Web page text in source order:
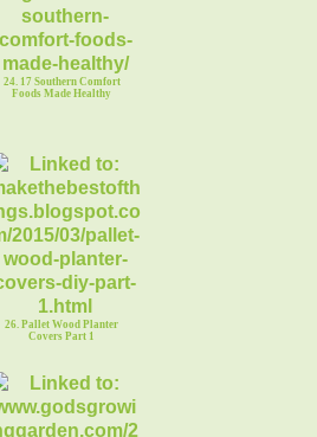
24. 17 Southern Comfort
Foods Made Healthy
26. Pallet Wood Planter
Covers Part 1